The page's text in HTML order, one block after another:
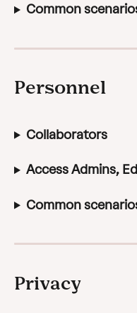
Common
Personnel
Collaborators
Access Admins,
Common
Privacy